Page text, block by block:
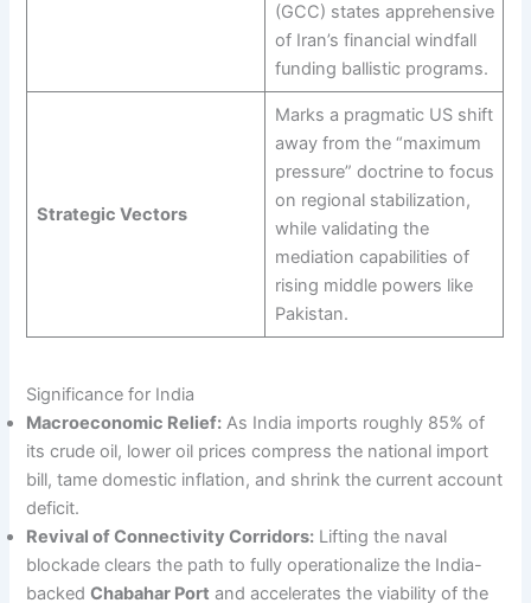
(GCC) states apprehensive
of Iran’s financial windfall
funding ballistic programs.
Strategic Vectors
Marks a pragmatic US shift
away from the “maximum
pressure” doctrine to focus
on regional stabilization,
while validating the
mediation capabilities of
rising middle powers like
Pakistan.
Significance for India
Macroeconomic Relief: As India imports roughly 85% of
its crude oil, lower oil prices compress the national import
bill, tame domestic inflation, and shrink the current account
deficit.
Revival of Connectivity Corridors: Lifting the naval
blockade clears the path to fully operationalize the India-
backedChabahar Port and accelerates the viability of the